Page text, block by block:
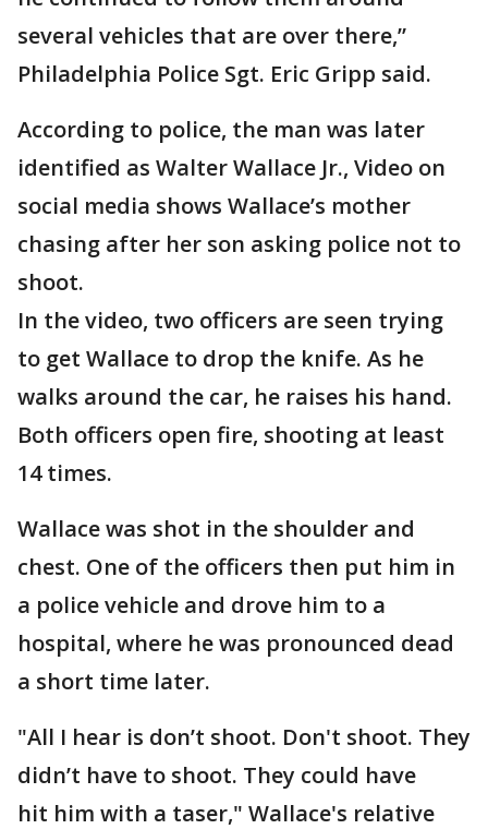
several vehicles that are over there,”
Philadelphia Police Sgt. Eric Gripp said.
According to police, the man was later
identified as Walter Wallace Jr., Video on
social media shows Wallace’s mother
chasing after her son asking police not to
shoot.
In the video, two officers are seen trying
to get Wallace to drop the knife. As he
walks around the car, he raises his hand.
Both officers open fire, shooting at least
14 times.
Wallace was shot in the shoulder and
chest. One of the officers then put him in
a police vehicle and drove him to a
hospital, where he was pronounced dead
a short time later.
"All I hear is don’t shoot. Don't shoot. They
didn’t have to shoot. They could have
hit him with a taser," Wallace's relative